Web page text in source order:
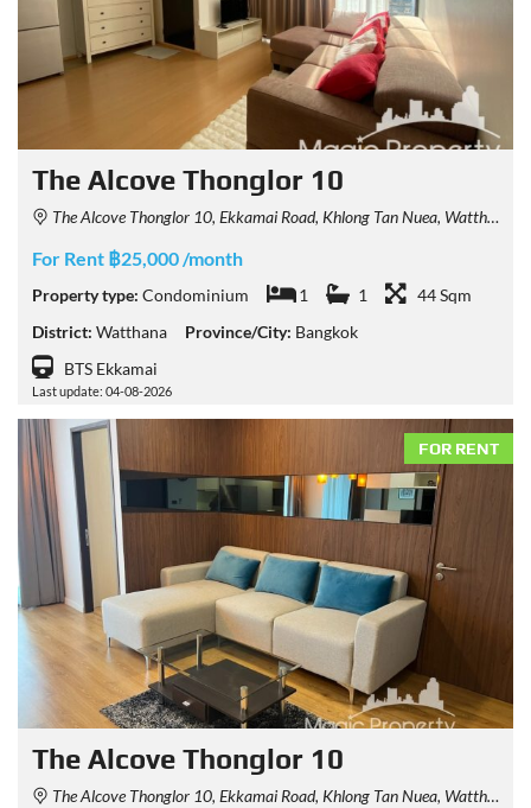
The Alcove Thonglor 10
The Alcove Thonglor 10, Ekkamai Road, Khlong Tan Nuea, Watthana, Bangkok, Thailand
For Rent ฿25,000 /month
Property type: Condominium 1 1
44 Sqm
District: Watthana Province/City: Bangkok
BTS Ekkamai
Last update: 04-08-2026
FOR RENT
The Alcove Thonglor 10
The Alcove Thonglor 10, Ekkamai Road, Khlong Tan Nuea, Watthana, Bangkok, Thailand